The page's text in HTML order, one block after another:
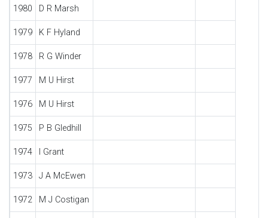
1980 D R Marsh
1979 K F Hyland
1978 R G Winder
1977 M U Hirst
1976 M U Hirst
1975 P B Gledhill
1974 I Grant
1973 J A McEwen
1972 M J Costigan